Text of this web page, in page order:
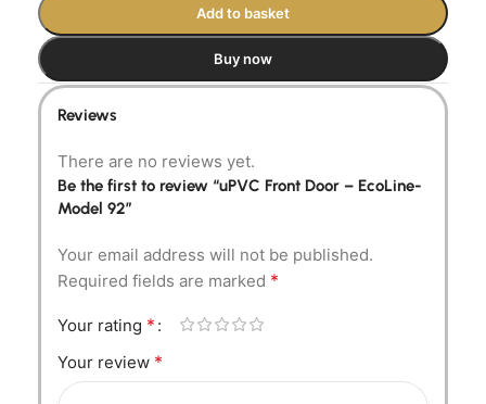
Add to basket
Buy now
Reviews
There are no reviews yet.
Be the first to review “uPVC Front Door – EcoLine-
Model 92”
Your email address will not be published.
Required fields are marked *
Your rating *
Your review *